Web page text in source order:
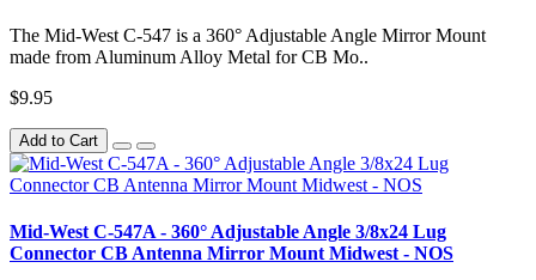
The Mid-West C-547 is a 360° Adjustable Angle Mirror Mount
made from Aluminum Alloy Metal for CB Mo..
$9.95
Add to Cart
Mid-West C-547A - 360° Adjustable Angle 3/8x24 Lug
Connector CB Antenna Mirror Mount Midwest - NOS